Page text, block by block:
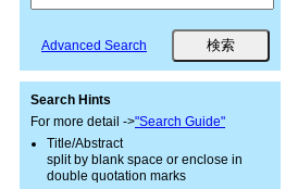
Advanced Search
Search Hints
For more detail ->"Search Guide"
Title/Abstract
split by blank space or enclose in
double quotation marks